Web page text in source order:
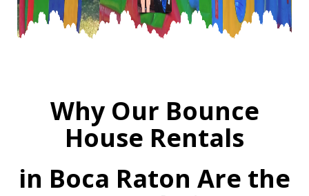
Why Our Bounce
House Rentals
in Boca Raton Are the